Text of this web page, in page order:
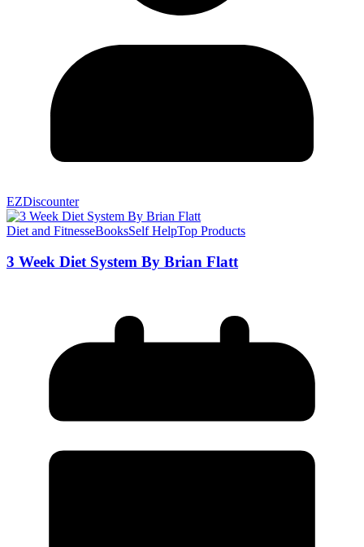
EZDiscounter
Diet and FitnesseBooksSelf HelpTop Products
3 Week Diet System By Brian Flatt